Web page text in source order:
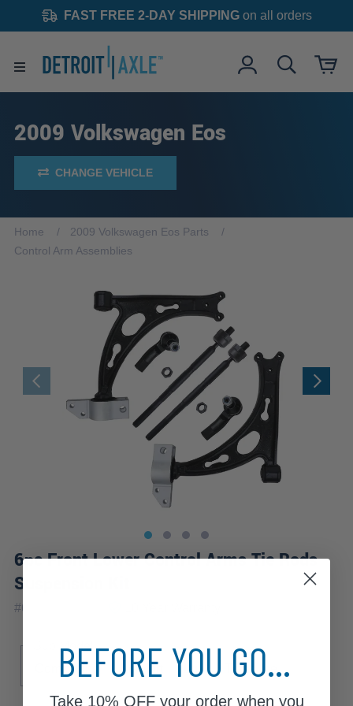
FAST FREE 2-DAY SHIPPINGon all orders
2009 Volkswagen Eos
CHANGE VEHICLE
Home
2009 Volkswagen Eos Parts
Control Arm Assemblies
6pc Front Lower Control Arms Tie Rods
Suspension Kit
#6CS2500192
Sub Model
Comfortline
Komfort Lux Trendline
BEFORE YOU GO...
Take 10% OFFyour order when you